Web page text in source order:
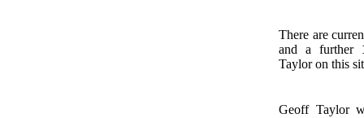
There are
and a further
Taylor on this
Geoff Taylor